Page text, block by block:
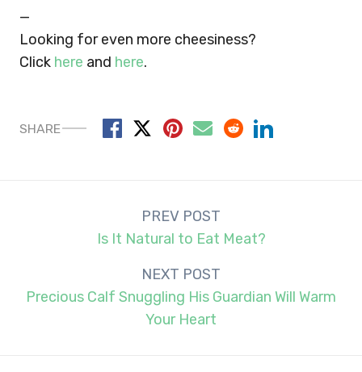
—
Looking for even more cheesiness?
Click here and here.
SHARE
PREV POST
Is It Natural to Eat Meat?
NEXT POST
Precious Calf Snuggling His Guardian Will Warm
Your Heart